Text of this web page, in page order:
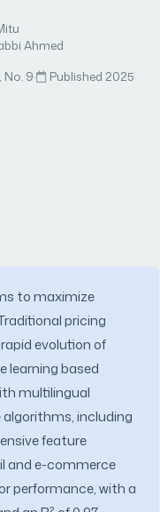
Ahmed
No. 9·
Published 2025
to maximize
pricing
evolution of
learning based
multilingual
algorithms, including
feature
and e-commerce
performance, with a